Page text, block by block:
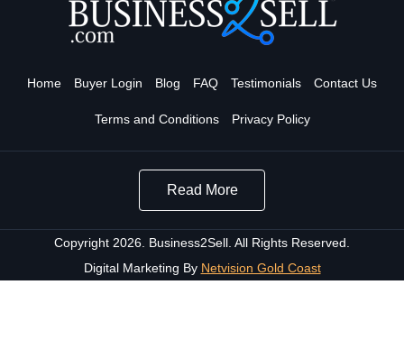
Home Buyer Login Blog FAQ Testimonials Contact Us
Terms and Conditions Privacy Policy
Read More
Copyright 2026. Business2Sell. All Rights Reserved.
Digital Marketing By Netvision Gold Coast